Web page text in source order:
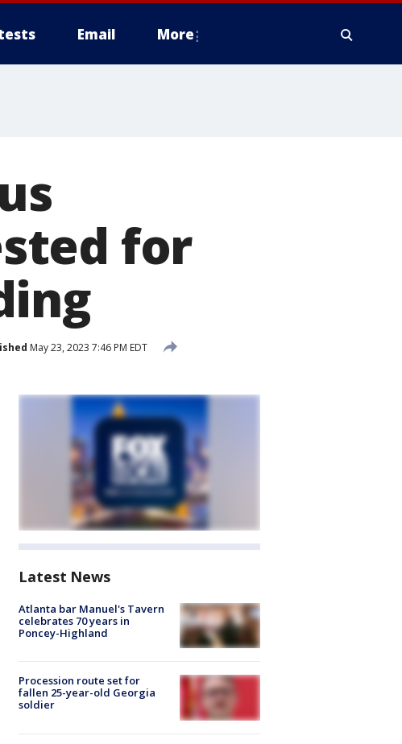
Email More
for
May 23, 2023 7:46 PM EDT
Latest News
Atlanta bar Manuel's Tavern
celebrates 70 years in
Poncey-Highland
Procession route set for
fallen 25-year-old Georgia
soldier